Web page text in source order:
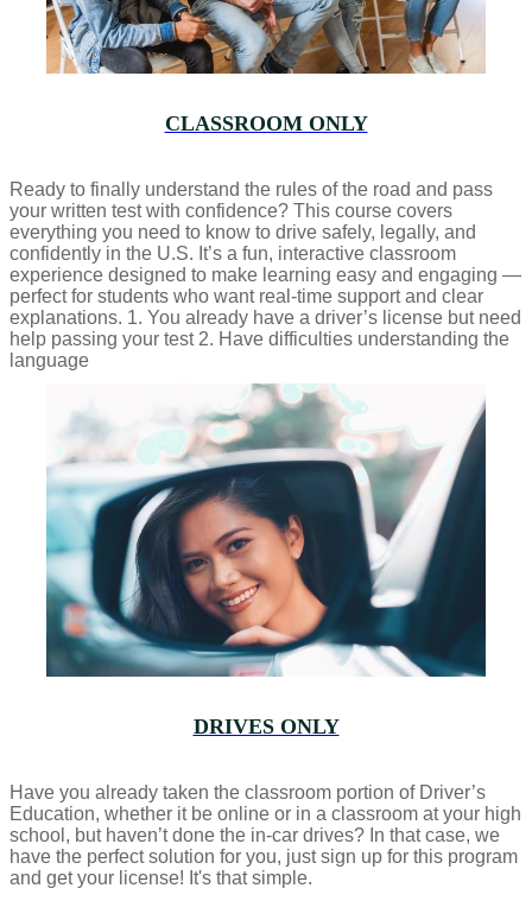
CLASSROOM ONLY
Ready to finally understand the rules of the road and pass
your written test with confidence? This course covers
everything you need to know to drive safely, legally, and
confidently in the U.S. It’s a fun, interactive classroom
experience designed to make learning easy and engaging —
perfect for students who want real-time support and clear
explanations. 1. You already have a driver’s license but need
help passing your test 2. Have difficulties understanding the
language
DRIVES ONLY
Have you already taken the classroom portion of Driver’s
Education, whether it be online or in a classroom at your high
school, but haven’t done the in-car drives? In that case, we
have the perfect solution for you, just sign up for this program
and get your license! It's that simple.